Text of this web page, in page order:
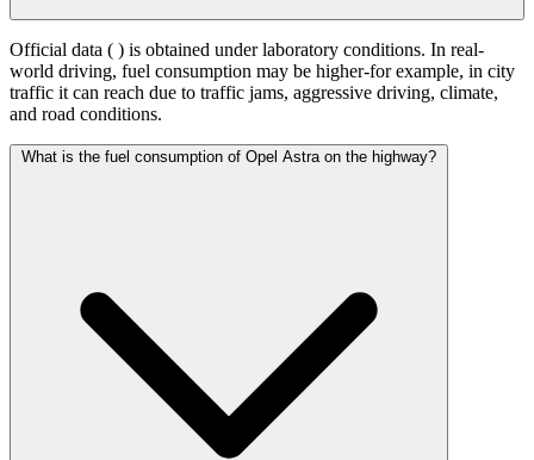
Official data ( ) is obtained under laboratory conditions. In real-
world driving, fuel consumption may be higher-for example, in city
traffic it can reach due to traffic jams, aggressive driving, climate,
and road conditions.
What is the fuel consumption of Opel Astra on the highway?